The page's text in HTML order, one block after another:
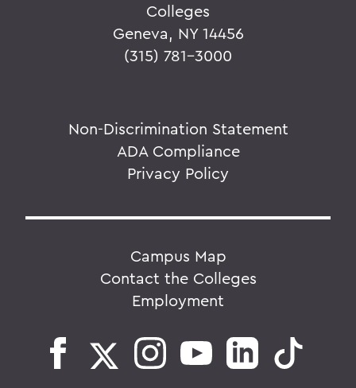
Colleges
Geneva, NY 14456
(315) 781-3000
Non-Discrimination Statement
ADA Compliance
Privacy Policy
Campus Map
Contact the Colleges
Employment